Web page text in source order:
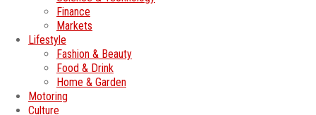
Finance
Markets
Lifestyle
Fashion & Beauty
Food & Drink
Home & Garden
Motoring
Culture